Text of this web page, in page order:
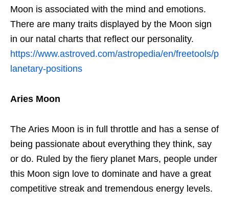
Moon is associated with the mind and emotions.
There are many traits displayed by the Moon sign
in our natal charts that reflect our personality.
https://www.astroved.com/astropedia/en/freetools/p
lanetary-positions
Aries Moon
The Aries Moon is in full throttle and has a sense of
being passionate about everything they think, say
or do. Ruled by the fiery planet Mars, people under
this Moon sign love to dominate and have a great
competitive streak and tremendous energy levels.